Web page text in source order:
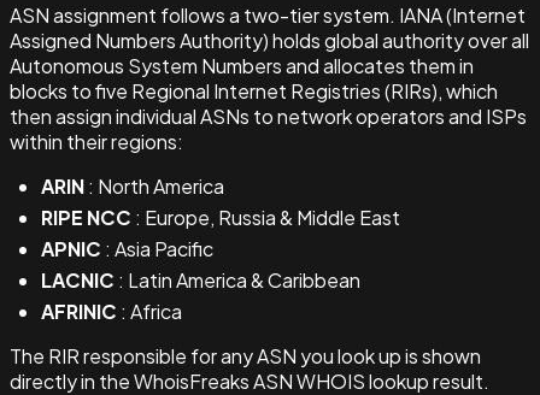
ASN assignment follows a two-tier system. IANA (Internet
Assigned Numbers Authority) holds global authority over all
Autonomous System Numbers and allocates them in
blocks to five Regional Internet Registries (RIRs), which
then assign individual ASNs to network operators and ISPs
within their regions:
ARIN: North America
RIPE NCC : Europe, Russia & Middle East
APNIC : Asia Pacific
LACNIC : Latin America & Caribbean
AFRINIC : Africa
The RIR responsible for any ASN you look up is shown
directly in the WhoisFreaks ASN WHOIS lookup result.